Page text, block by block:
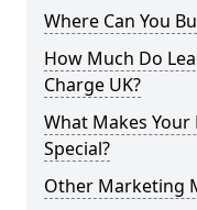
Where Can You
How Much Do
Charge UK?
What Makes Your
Special?
Other Marketing